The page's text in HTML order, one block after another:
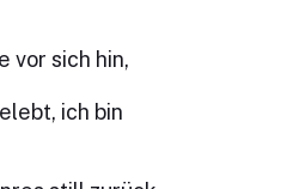
vor sich hin,
ich bin